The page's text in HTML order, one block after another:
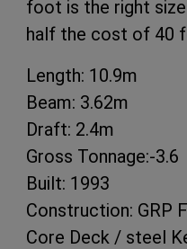
foot is the right
half the cost of 40
Length: 10.9m
Beam: 3.62m
Draft: 2.4m
Gross Tonnage:-3.6
Built: 1993
Construction: GRP
Core Deck / steel